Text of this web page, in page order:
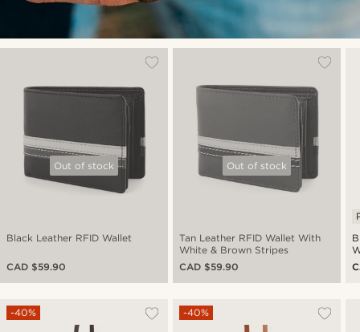
Out of stock
Black Leather RFID Wallet
CAD $59.90
Out of stock
Tan Leather RFID Wallet With
White & Brown Stripes
CAD $59.90
-40% -40%